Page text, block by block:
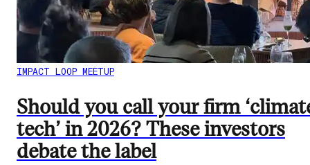
IMPACT LOOP MEETUP
Should you call your firm
tech’ in 2026? These investors
debate the label